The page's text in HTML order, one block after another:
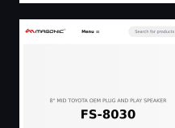
Masonic Audio Technology